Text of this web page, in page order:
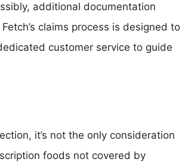
additional documentation
claims process is designed to
customer service to guide
it’s not the only consideration
foods not covered by